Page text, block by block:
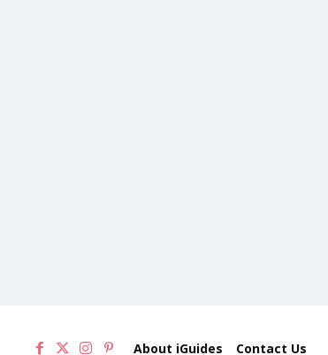
About iGuides Contact Us